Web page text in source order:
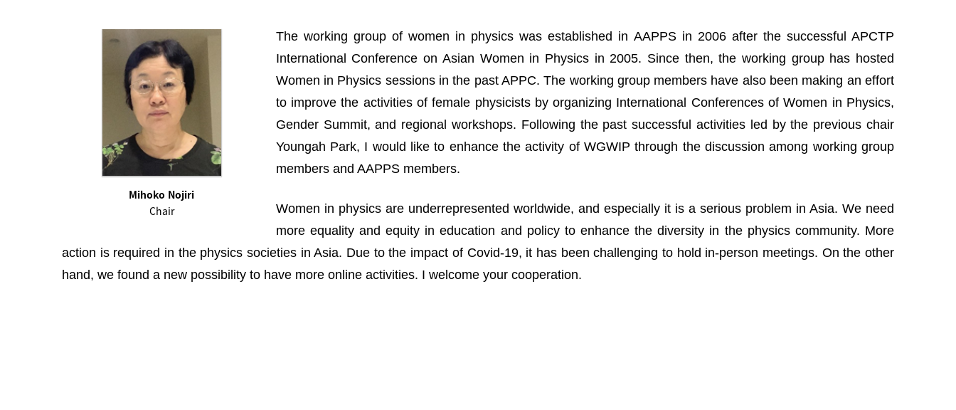
Mihoko Nojiri
Chair
The working group of women in physics was established in AAPPS in 2006 after the successful APCTP
International Conference on Asian Women in Physics in 2005. Since then, the working group has hosted
Women in Physics sessions in the past APPC. The working group members have also been making an effort
to improve the activities of female physicists by organizing International Conferences of Women in Physics,
Gender Summit, and regional workshops. Following the past successful activities led by the previous chair
Youngah Park, I would like to enhance the activity of WGWIP through the discussion among working group
members and AAPPS members.
Women in physics are underrepresented worldwide, and especially it is a serious problem in Asia. We need
more equality and equity in education and policy to enhance the diversity in the physics community. More
action is required in the physics societies in Asia. Due to the impact of Covid-19, it has been challenging to hold in-person meetings. On the other
hand, we found a new possibility to have more online activities. I welcome your cooperation.